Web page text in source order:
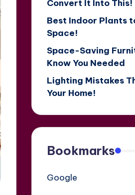
Convert It Into This!
Best Indoor Plants
Space!
Space-Saving
Know You Needed
Lighting Mistakes
Your Home!
Bookmarks
Google